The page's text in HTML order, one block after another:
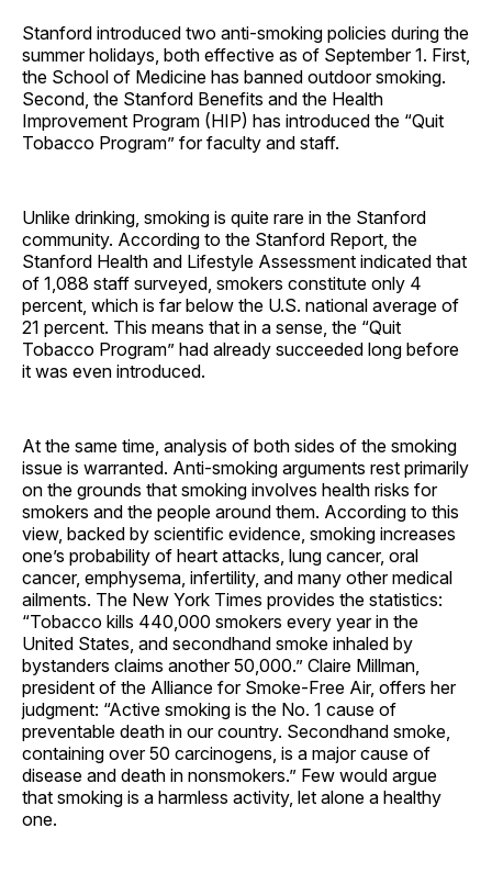
Stanford introduced two anti-smoking policies during the
summer holidays, both effective as of September 1. First,
the School of Medicine has banned outdoor smoking.
Second, the Stanford Benefits and the Health
Improvement Program (HIP) has introduced the “Quit
Tobacco Program” for faculty and staff.
Unlike drinking, smoking is quite rare in the Stanford
community. According to the Stanford Report, the
Stanford Health and Lifestyle Assessment indicated that
of 1,088 staff surveyed, smokers constitute only 4
percent, which is far below the U.S. national average of
21 percent. This means that in a sense, the “Quit
Tobacco Program” had already succeeded long before
it was even introduced.
At the same time, analysis of both sides of the smoking
issue is warranted. Anti-smoking arguments rest primarily
on the grounds that smoking involves health risks for
smokers and the people around them. According to this
view, backed by scientific evidence, smoking increases
one’s probability of heart attacks, lung cancer, oral
cancer, emphysema, infertility, and many other medical
ailments. The New York Times provides the statistics:
“Tobacco kills 440,000 smokers every year in the
United States, and secondhand smoke inhaled by
bystanders claims another 50,000.” Claire Millman,
president of the Alliance for Smoke-Free Air, offers her
judgment: “Active smoking is the No. 1 cause of
preventable death in our country. Secondhand smoke,
containing over 50 carcinogens, is a major cause of
disease and death in nonsmokers.” Few would argue
that smoking is a harmless activity, let alone a healthy
one.